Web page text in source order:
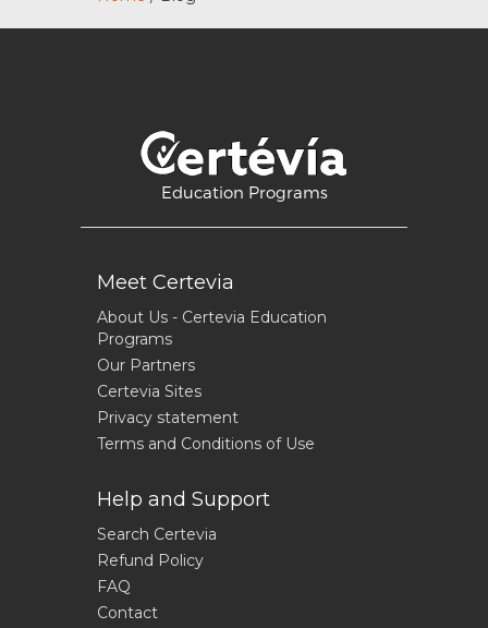
Education Programs
Meet Certevia
About Us - Certevia Education
Programs
Our Partners
Certevia Sites
Privacy statement
Terms and Conditions of Use
Help and Support
Search Certevia
Refund Policy
FAQ
Contact